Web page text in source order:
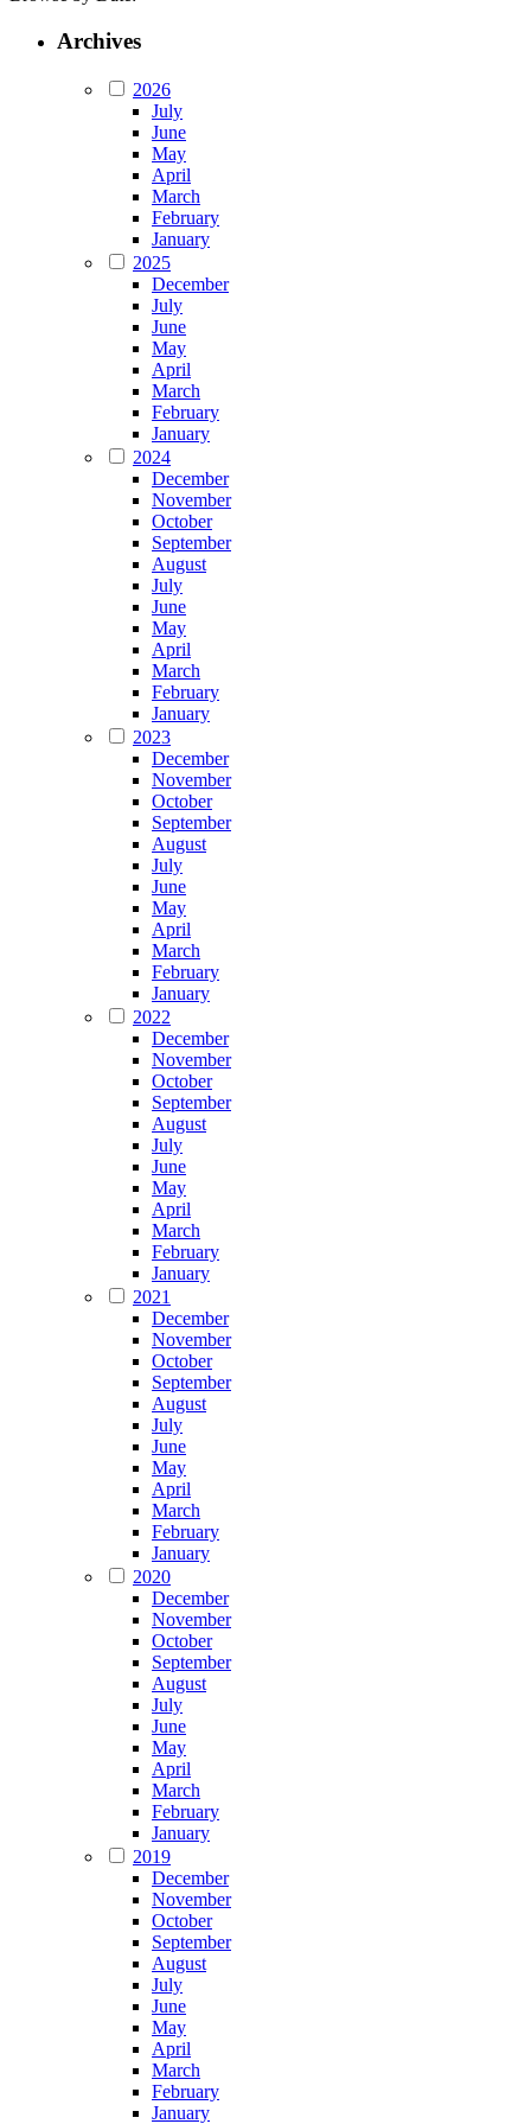
Archives
2026
July
June
May
April
March
February
January
2025
December
July
June
May
April
March
February
January
2024
December
November
October
September
August
July
June
May
April
March
February
January
2023
December
November
October
September
August
July
June
May
April
March
February
January
2022
December
November
October
September
August
July
June
May
April
March
February
January
2021
December
November
October
September
August
July
June
May
April
March
February
January
2020
December
November
October
September
August
July
June
May
April
March
February
January
2019
December
November
October
September
August
July
June
May
April
March
February
January